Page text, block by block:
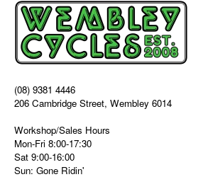
(08) 9381 4446
206 Cambridge Street, Wembley 6014
Workshop/Sales Hours
Mon-Fri 8:00-17:30
Sat 9:00-16:00
Sun: Gone Ridin'